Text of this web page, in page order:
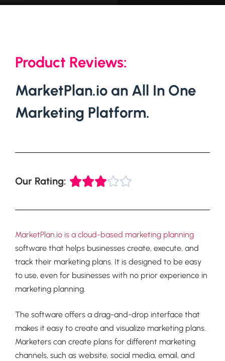
Product Reviews:
MarketPlan.io an All In One
Marketing Platform.
Our Rating: 
MarketPlan.io is a cloud-based marketing planning
software that helps businesses create, execute, and
track their marketing plans. It is designed to be easy
to use, even for businesses with no prior experience in
marketing planning.
The software offers a drag-and-drop interface that
makes it easy to create and visualize marketing plans.
Marketers can create plans for different marketing
channels, such as website, social media, email, and